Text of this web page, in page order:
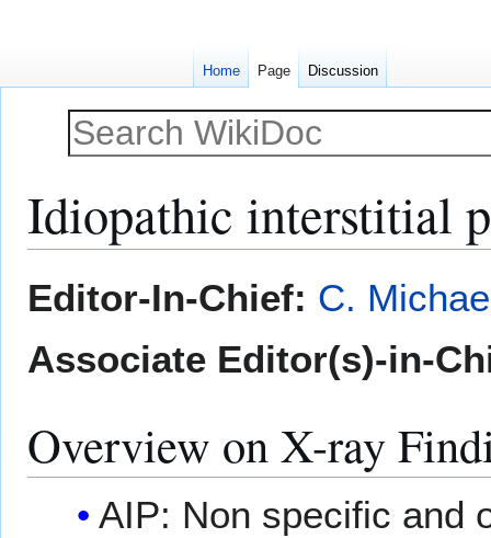
Idiopathic interstitial
toto
Editor-In-Chief: C.
Associate Editor(s)-in-
Overview on X-ray
AIP: Non specific and
Home Page Discussion